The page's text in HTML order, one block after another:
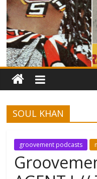
SOUL KHAN
groovement podcasts